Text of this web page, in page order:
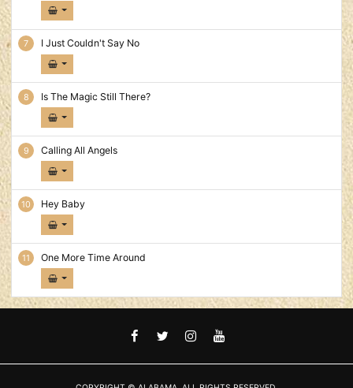
I Just Couldn't Say No
Is The Magic Still There?
Calling All Angels
Hey Baby
One More Time Around
FACEBOOKTWITTER
INSTAGRAM
YOUTUBE